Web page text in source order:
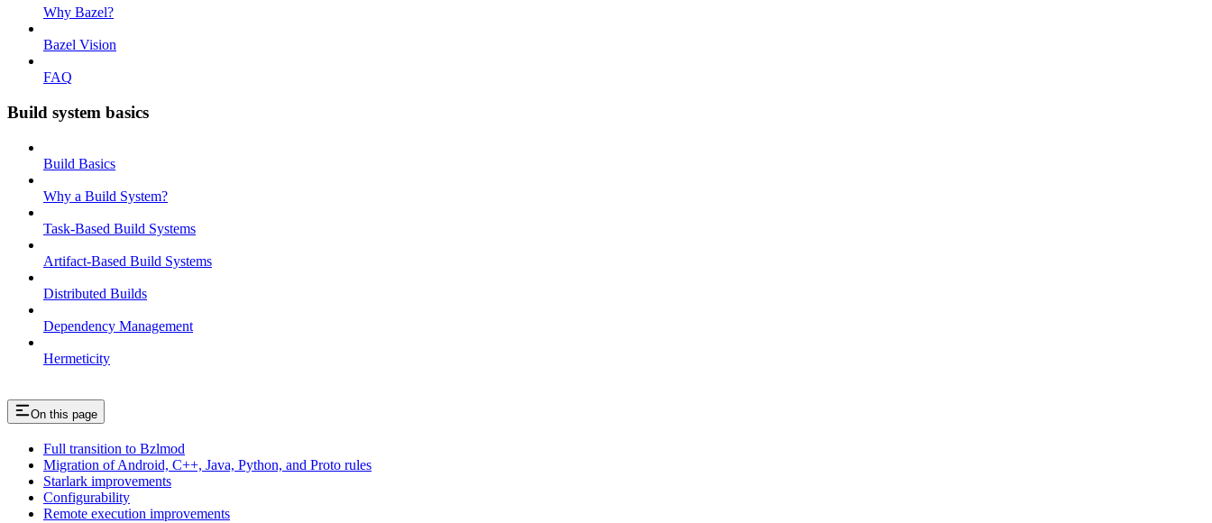
Why Bazel?
Bazel Vision
FAQ
Build system basics
Build Basics
Why a Build System?
Task-Based Build Systems
Artifact-Based Build Systems
Distributed Builds
Dependency Management
Hermeticity
On this page
Full transition to Bzlmod
Migration of Android, C++, Java, Python, and Proto rules
Starlark improvements
Configurability
Remote execution improvements